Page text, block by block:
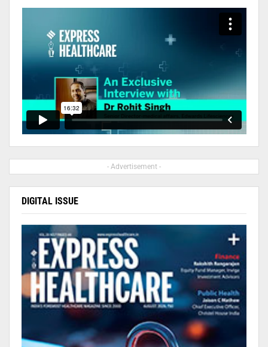
- Advertisement -
DIGITAL ISSUE